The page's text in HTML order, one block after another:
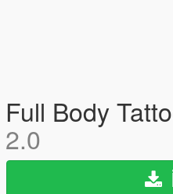
Full Body
2.0